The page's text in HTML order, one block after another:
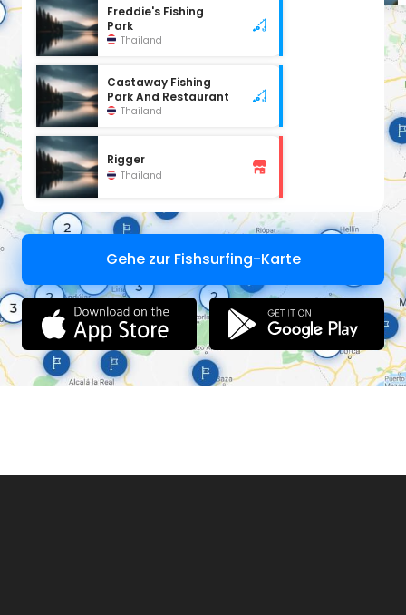
Freddie's Fishing
Park
Thailand
Castaway Fishing
Park And Restaurant
Thailand
Rigger
Thailand
Gehe zur Fishsurfing-Karte